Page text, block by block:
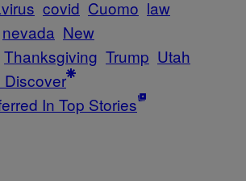
covid Cuomo law
nevada New
Thanksgiving Trump Utah
Discover
In Top Stories